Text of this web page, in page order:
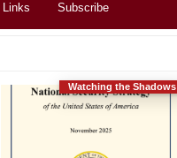
Links Subscribe
Watching the Shadows